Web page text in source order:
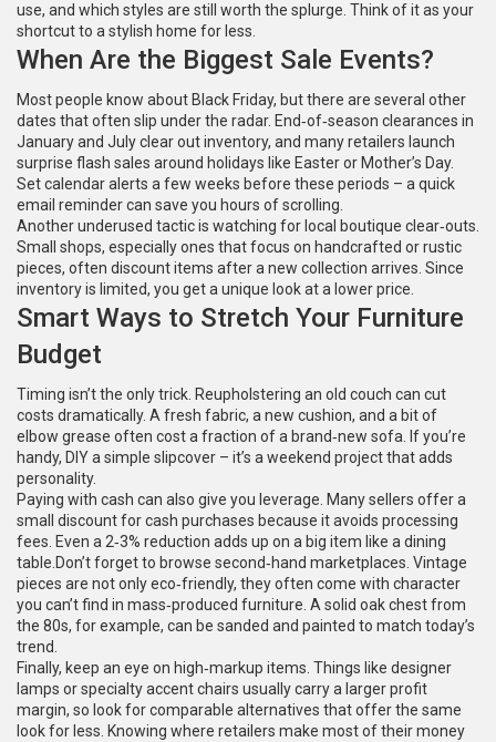
use, and which styles are still worth the splurge. Think of it as your
shortcut to a stylish home for less.
When Are the Biggest Sale Events?
Most people know about Black Friday, but there are several other
dates that often slip under the radar. End‑of‑season clearances in
January and July clear out inventory, and many retailers launch
surprise flash sales around holidays like Easter or Mother’s Day.
Set calendar alerts a few weeks before these periods – a quick
email reminder can save you hours of scrolling.
Another underused tactic is watching for local boutique clear‑outs.
Small shops, especially ones that focus on handcrafted or rustic
pieces, often discount items after a new collection arrives. Since
inventory is limited, you get a unique look at a lower price.
Smart Ways to Stretch Your Furniture
Budget
Timing isn’t the only trick. Reupholstering an old couch can cut
costs dramatically. A fresh fabric, a new cushion, and a bit of
elbow grease often cost a fraction of a brand‑new sofa. If you’re
handy, DIY a simple slipcover – it’s a weekend project that adds
personality.
Paying with cash can also give you leverage. Many sellers offer a
small discount for cash purchases because it avoids processing
fees. Even a 2‑3% reduction adds up on a big item like a dining
table.Don’t forget to browse second‑hand marketplaces. Vintage
pieces are not only eco‑friendly, they often come with character
you can’t find in mass‑produced furniture. A solid oak chest from
the 80s, for example, can be sanded and painted to match today’s
trend.
Finally, keep an eye on high‑markup items. Things like designer
lamps or specialty accent chairs usually carry a larger profit
margin, so look for comparable alternatives that offer the same
look for less. Knowing where retailers make most of their money